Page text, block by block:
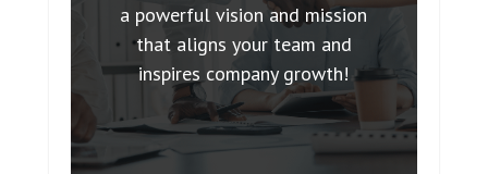
a powerful vision and mission
that aligns your team and
inspires company growth!